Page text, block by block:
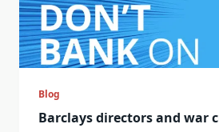
Blog
Barclays directors and war